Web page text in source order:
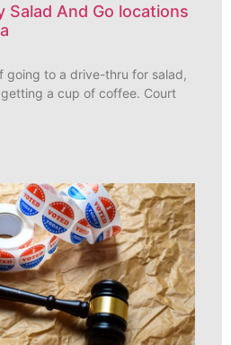
Salad And Go locations
going to a drive-thru for salad,
a cup of coffee. Court